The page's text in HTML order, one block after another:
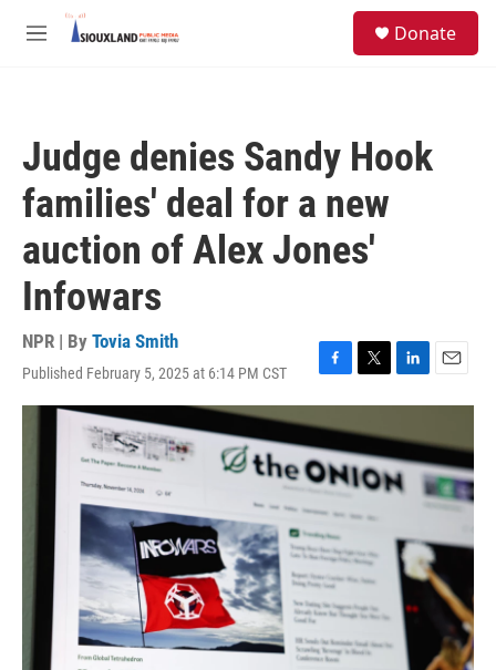
Skip to main content
M
Donate
Judge denies Sandy Hook
families' deal for a new
auction of Alex Jones'
Infowars
NPR | By Tovia Smith
Published February 5, 2025 at 6:14 PM CST
F
a
c
e
b
o
k
T
w
t
t
e
L
i
k
e
d
I
E
m
i
l